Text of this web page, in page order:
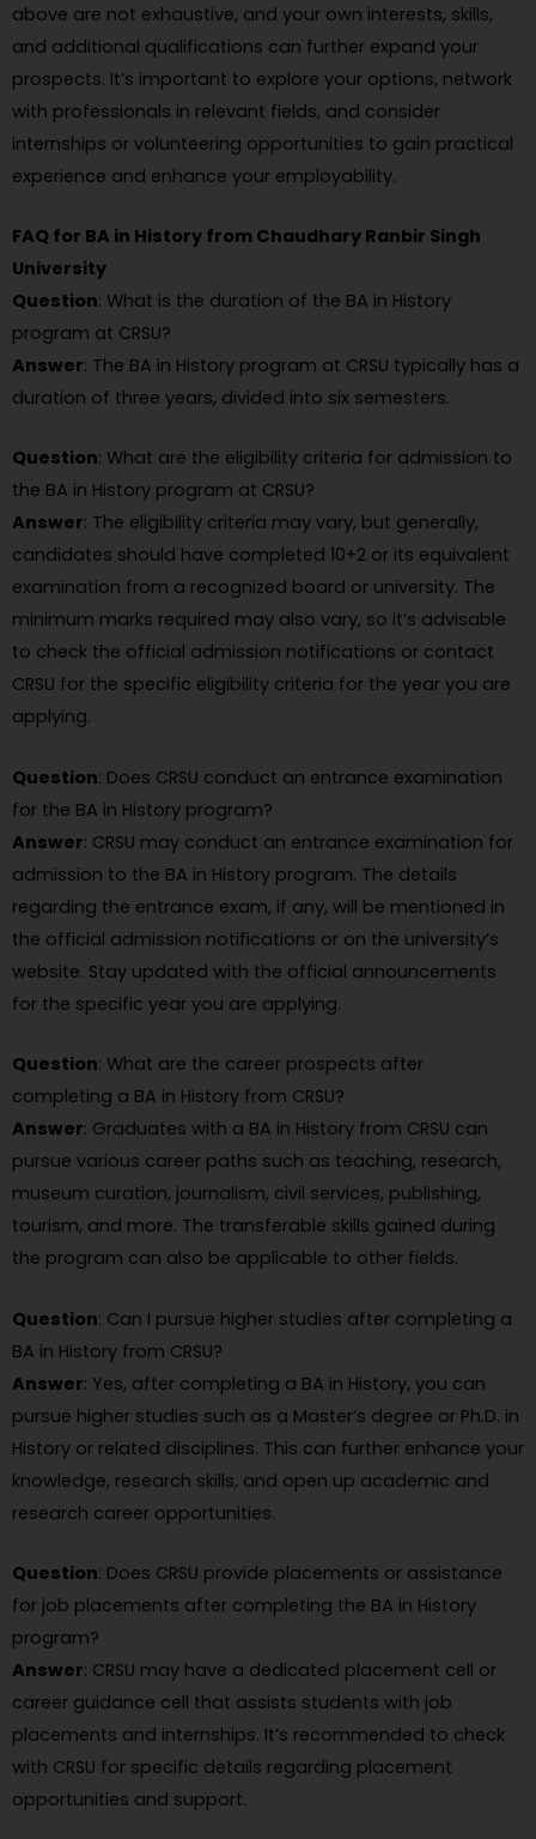
above are not exhaustive, and your own interests, skills,
and additional qualifications can further expand your
prospects. It’s important to explore your options, network
with professionals in relevant fields, and consider
internships or volunteering opportunities to gain practical
experience and enhance your employability.
FAQ for BA in History from Chaudhary Ranbir Singh
University
Question: What is the duration of the BA in History
program at CRSU?
Answer: The BA in History program at CRSU typically has a
duration of three years, divided into six semesters.
Question: What are the eligibility criteria for admission to
the BA in History program at CRSU?
Answer: The eligibility criteria may vary, but generally,
candidates should have completed 10+2 or its equivalent
examination from a recognized board or university. The
minimum marks required may also vary, so it’s advisable
to check the official admission notifications or contact
CRSU for the specific eligibility criteria for the year you are
applying.
Question: Does CRSU conduct an entrance examination
for the BA in History program?
Answer: CRSU may conduct an entrance examination for
admission to the BA in History program. The details
regarding the entrance exam, if any, will be mentioned in
the official admission notifications or on the university’s
website. Stay updated with the official announcements
for the specific year you are applying.
Question: What are the career prospects after
completing a BA in History from CRSU?
Answer: Graduates with a BA in History from CRSU can
pursue various career paths such as teaching, research,
museum curation, journalism, civil services, publishing,
tourism, and more. The transferable skills gained during
the program can also be applicable to other fields.
Question: Can I pursue higher studies after completing a
BA in History from CRSU?
Answer: Yes, after completing a BA in History, you can
pursue higher studies such as a Master’s degree or Ph.D. in
History or related disciplines. This can further enhance your
knowledge, research skills, and open up academic and
research career opportunities.
Question: Does CRSU provide placements or assistance
for job placements after completing the BA in History
program?
Answer: CRSU may have a dedicated placement cell or
career guidance cell that assists students with job
placements and internships. It’s recommended to check
with CRSU for specific details regarding placement
opportunities and support.